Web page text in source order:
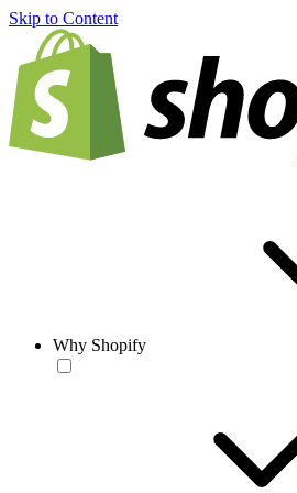
Skip to Content
Why Shopify